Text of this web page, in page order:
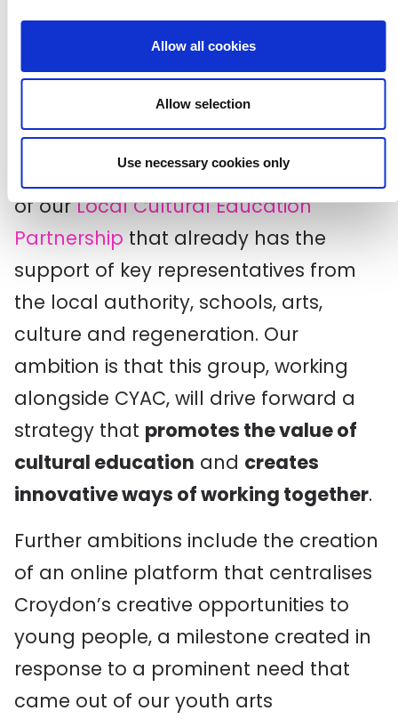
Allow all cookies
Allow selection
Use necessary cookies only
Creative Croydon has so far served to
demonstrate the power of the
testimony of young people in shaping
the effectiveness of their cultural
education. Plans for Phase 2 of our
programme include the consolidation
of ourLocal Cultural Education
Partnership that already has the
support of key representatives from
the local authority, schools, arts,
culture and regeneration. Our
ambition is that this group, working
alongside CYAC, will drive forward a
strategy that promotes the value of
cultural education and creates
innovative ways of working together.
Further ambitions include the creation
of an online platform that centralises
Croydon’s creative opportunities to
young people, a milestone created in
response to a prominent need that
came out of our youth arts